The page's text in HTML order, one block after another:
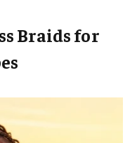
Braids for